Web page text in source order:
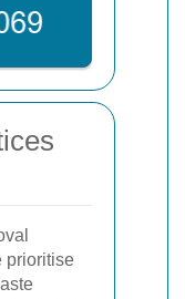
prioritise